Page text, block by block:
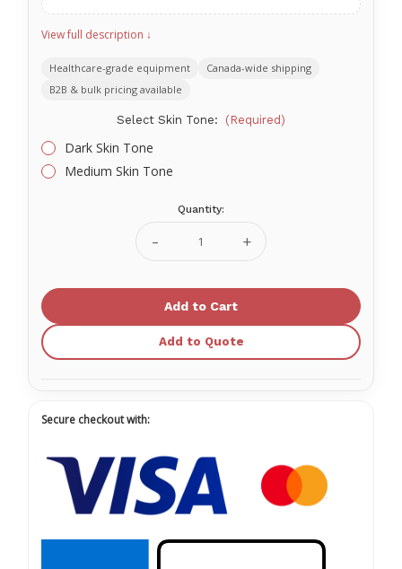
View full description ↓
Healthcare-grade equipment
Canada-wide shipping
B2B & bulk pricing available
Select Skin Tone: (Required)
Dark Skin Tone
Medium Skin Tone
Quantity:
Decrease
Quantity
PRESTAN
Manikins
4-
Pack
Without
CPR
Increase
Quantity
PRESTAN
4-
CPR
Add to Quote
Secure checkout with: